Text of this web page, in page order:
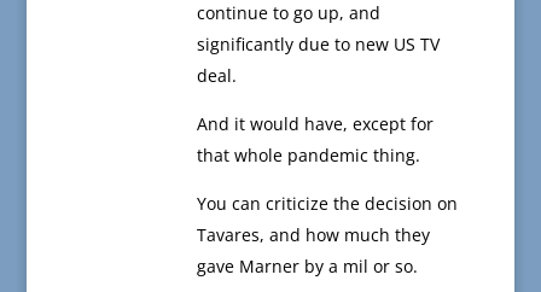
continue to go up, and
significantly due to new US TV
deal.
And it would have, except for
that whole pandemic thing.
You can criticize the decision on
Tavares, and how much they
gave Marner by a mil or so.